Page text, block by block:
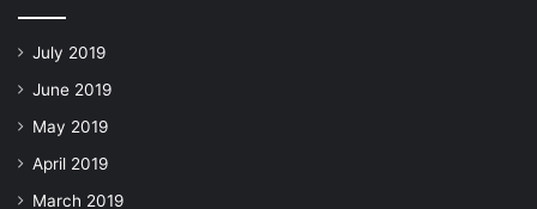
July 2019
June 2019
May 2019
April 2019
March 2019